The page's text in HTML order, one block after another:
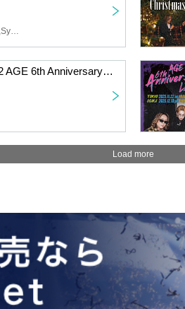
WITHDOM,Monday Dirty Jokes,Synphony
＜General Ticket Only＞11/22 AGE 6th Anniversary LIVE @TOKYO AKABANE ReNYα
Load more